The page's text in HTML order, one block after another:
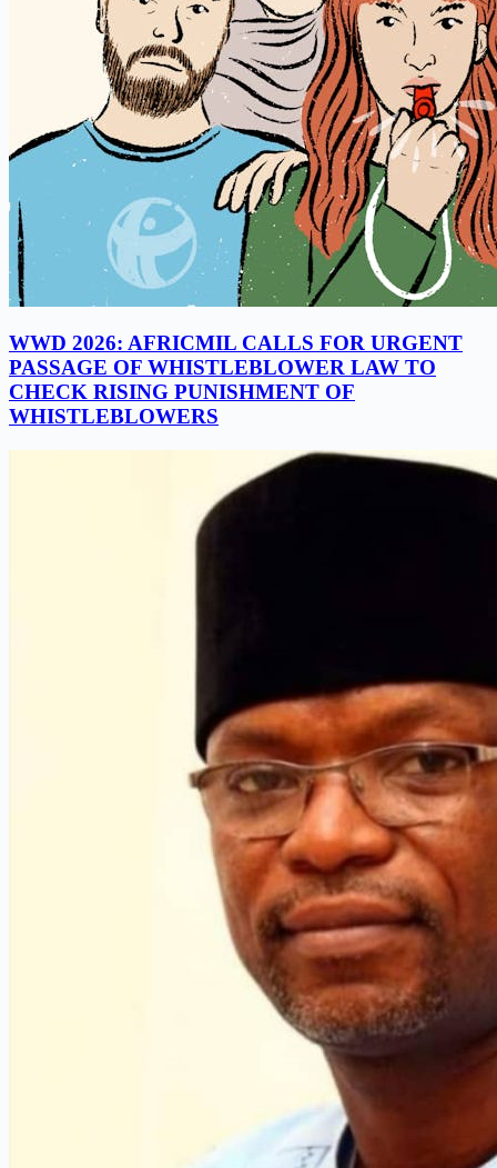
WWD 2026: AFRICMIL CALLS FOR URGENT
PASSAGE OF WHISTLEBLOWER LAW TO
CHECK RISING PUNISHMENT OF
WHISTLEBLOWERS